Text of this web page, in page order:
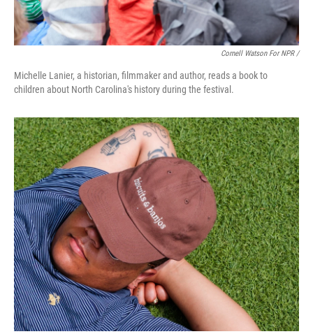
Cornell Watson For NPR /
Michelle Lanier, a historian, filmmaker and author, reads a book to
children about North Carolina's history during the festival.